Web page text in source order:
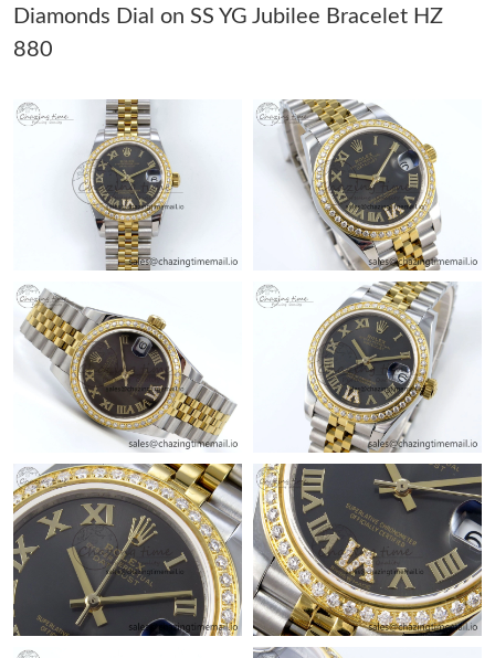
Just Sold: Hannah from Hong Kong on Jun 01, 2026 at 8:20 AM.
Just Sold: George from Phoenix on Jun 08, 2026 at 12:17 PM.
Just Sold: Becky from Singapore on Jul 24, 2026 at 6:38 PM.
Just Sold: Ella from Chicago on Jul 03, 2026 at 4:27 PM.
Just Sold: Wendy from Orlando on Jul 23, 2026 at 11:09 PM.
Just Sold: Quinn from Cleveland on Jun 29, 2026 at 1:41 PM.
Just Sold: Tina from Portland on May 31, 2026 at 8:06 PM.
Just Sold: Olivia from Kansas City on Jul 13, 2026 at 5:08 PM.
Just Sold: Charlie from Sacramento on May 26, 2026 at 7:28
Just Sold: Charlie from Toronto on Jul 02, 2026 at 4:19 PM.
Diamonds Dial on SS YG Jubilee Bracelet HZ
880